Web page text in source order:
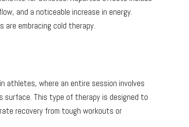
and a noticeable increase in energy.
are embracing cold therapy.
athletes, where an entire session involves
surface. This type of therapy is designed to
recovery from tough workouts or